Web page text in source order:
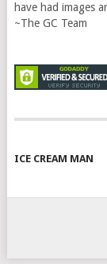
have had images
~The GC Team
ICE CREAM MAN